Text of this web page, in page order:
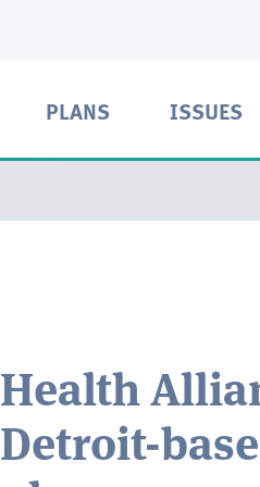
PLANS ISSUES
Health
Detroit-